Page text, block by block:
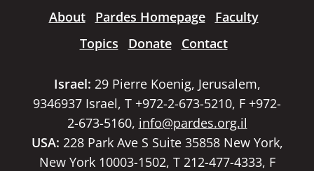
About Pardes Homepage
Faculty
Topics
Donate Contact
Israel: 29 Pierre Koenig, Jerusalem,
9346937 Israel, T +972-2-673-5210, F +972-
2-673-5160, info@pardes.org.il
USA: 228 Park Ave S Suite 35858 New York,
New York 10003-1502, T 212-477-4333, F